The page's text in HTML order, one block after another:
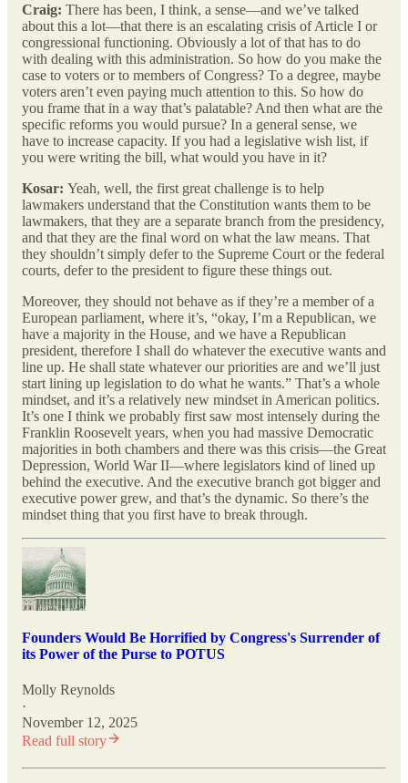
Craig: There has been, I think, a sense—and we’ve talked
about this a lot—that there is an escalating crisis of Article I or
congressional functioning. Obviously a lot of that has to do
with dealing with this administration. So how do you make the
case to voters or to members of Congress? To a degree, maybe
voters aren’t even paying much attention to this. So how do
you frame that in a way that’s palatable? And then what are the
specific reforms you would pursue? In a general sense, we
have to increase capacity. If you had a legislative wish list, if
you were writing the bill, what would you have in it?
Kosar: Yeah, well, the first great challenge is to help
lawmakers understand that the Constitution wants them to be
lawmakers, that they are a separate branch from the presidency,
and that they are the final word on what the law means. That
they shouldn’t simply defer to the Supreme Court or the federal
courts, defer to the president to figure these things out.
Moreover, they should not behave as if they’re a member of a
European parliament, where it’s, “okay, I’m a Republican, we
have a majority in the House, and we have a Republican
president, therefore I shall do whatever the executive wants and
line up. He shall state whatever our priorities are and we’ll just
start lining up legislation to do what he wants.” That’s a whole
mindset, and it’s a relatively new mindset in American politics.
It’s one I think we probably first saw most intensely during the
Franklin Roosevelt years, when you had massive Democratic
majorities in both chambers and there was this crisis—the Great
Depression, World War II—where legislators kind of lined up
behind the executive. And the executive branch got bigger and
executive power grew, and that’s the dynamic. So there’s the
mindset thing that you first have to break through.
Founders Would Be Horrified by Congress's Surrender of
its Power of the Purse to POTUS
Molly Reynolds
·
November 12, 2025
Read full story